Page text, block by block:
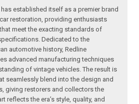
established itself as a premier brand
restoration, providing enthusiasts
meet the exacting standards of
Dedicated to the
automotive history, Redline
advanced manufacturing techniques
of vintage vehicles. The result is
seamlessly blend into the design and
giving restorers and collectors the
reflects the era’s style, quality, and